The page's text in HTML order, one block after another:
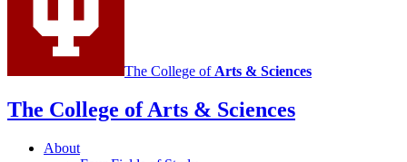
The College of Arts & Sciences
The College of Arts & Sciences
About